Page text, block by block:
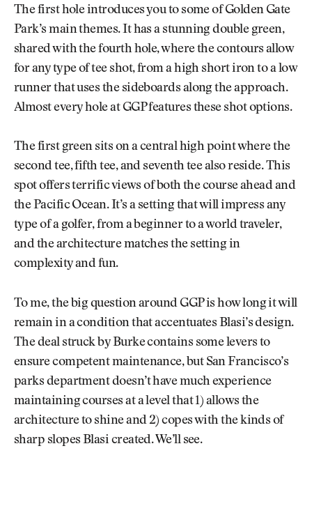
The first hole introduces you to some of Golden Gate
Park’s main themes. It has a stunning double green,
shared with the fourth hole, where the contours allow
for any type of tee shot, from a high short iron to a low
runner that uses the sideboards along the approach.
Almost every hole at GGP features these shot options.
The first green sits on a central high point where the
second tee, fifth tee, and seventh tee also reside. This
spot offers terrific views of both the course ahead and
the Pacific Ocean. It’s a setting that will impress any
type of a golfer, from a beginner to a world traveler,
and the architecture matches the setting in
complexity and fun.
To me, the big question around GGP is how long it will
remain in a condition that accentuates Blasi’s design.
The deal struck by Burke contains some levers to
ensure competent maintenance, but San Francisco’s
parks department doesn’t have much experience
maintaining courses at a level that 1) allows the
architecture to shine and 2) copes with the kinds of
sharp slopes Blasi created. We’ll see.